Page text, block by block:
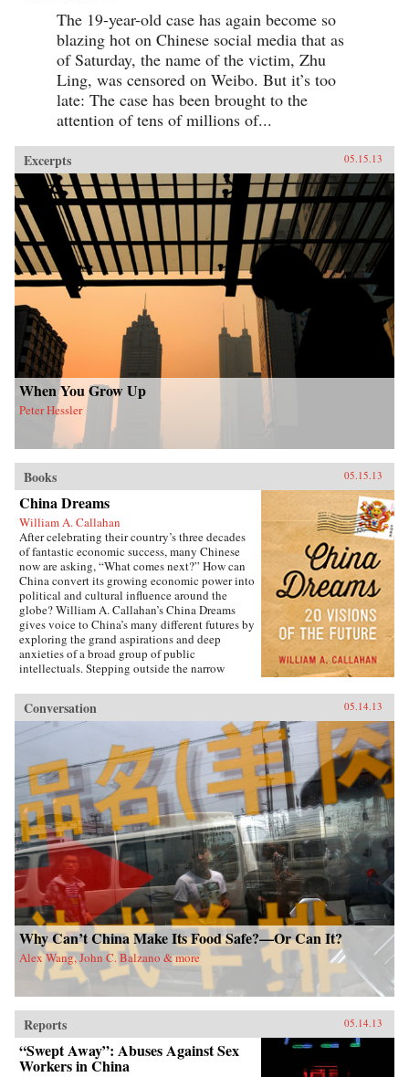
The 19-year-old case has again become so
blazing hot on Chinese social media that as
of Saturday, the name of the victim, Zhu
Ling, was censored on Weibo. But it’s too
late: The case has been brought to the
attention of tens of millions of...
Excerpts 05.15.13
When You Grow Up
Peter Hessler
Books 05.15.13
China Dreams
William A. Callahan
After celebrating their country’s three decades
of fantastic economic success, many Chinese
now are asking, “What comes next?” How can
China convert its growing economic power into
political and cultural influence around the
globe? William A. Callahan’s China Dreams
gives voice to China’s many different futures by
exploring the grand aspirations and deep
anxieties of a broad group of public
intellectuals. Stepping outside the narrow
examines what a third group—“citizen
intellectuals”—think about China’s future.
China Dreams eavesdrops on fascinating
conversations between officials, scholars,
soldiers, bloggers, novelists, filmmakers and
artists to see how they describe China’s different
political, strategic, economic, social and
cultural futures. Callahan also examines how
the P.R.C.’s new generation of twenty- and
thirty-somethings is creatively questioning
“The China Model” of economic development.
The personal stories of these citizen
intellectuals illustrate China’s zeitgeist and a
complicated mix of hopes and fears about “The
Chinese Century,” providing a clearer sense of
how the PRC’s dramatic economic and cultural
transitions will affect the rest of the
world. China Dreams explores the transnational
connections between American and Chinese
people, providing a new approach to Sino-
American relations. While many assume that
Confucian China vs. the democratic west,
Callahan weaves Chinese and American ideals
together to describe a new “Chimerican
dream.” —Oxford University Press {chop}
Conversation 05.14.13
Why Can’t China Make Its Food Safe?—Or Can It?
Alex Wang, John C. Balzano & more
Reports 05.14.13
“Swept Away”: Abuses Against Sex
Workers in China